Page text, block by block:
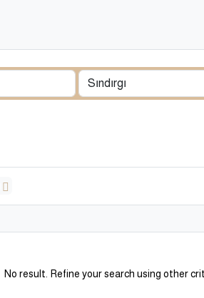
No result. Refine your search using other